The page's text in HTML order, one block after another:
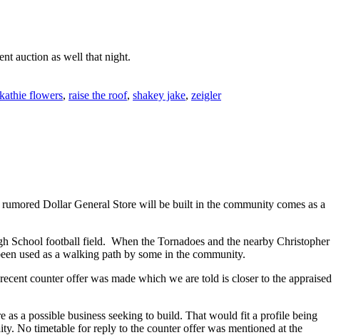
auction as well that night.
kathie flowers, raise the roof, shakey jake, zeigler
Dollar General Store will be built in the community comes as a
School football field. When the Tornadoes and the nearby Christopher
used as a walking path by some in the community.
counter offer was made which we are told is closer to the appraised
as a possible business seeking to build. That would fit a profile being
No timetable for reply to the counter offer was mentioned at the